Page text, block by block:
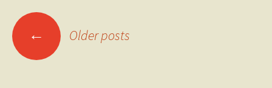
Posts
navigation
← Older posts